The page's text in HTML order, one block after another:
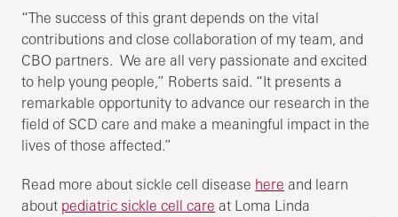
“The success of this grant depends on the vital
contributions and close collaboration of my team, and
CBO partners. We are all very passionate and excited
to help young people,” Roberts said. “It presents a
remarkable opportunity to advance our research in the
field of SCD care and make a meaningful impact in the
lives of those affected.”
Read more about sickle cell disease here and learn
about pediatric sickle cell care at Loma Linda